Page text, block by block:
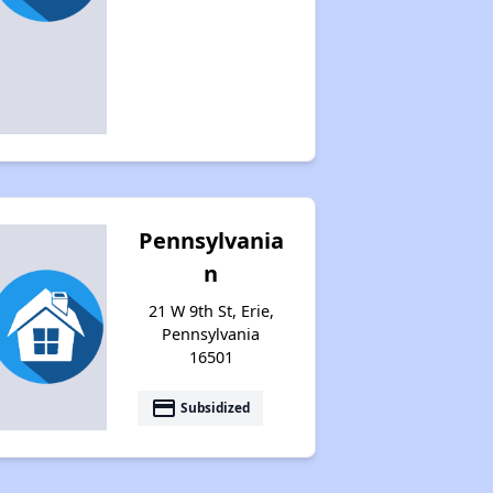
Pennsylvania
n
21 W 9th St, Erie,
Pennsylvania
16501
payment Subsidized